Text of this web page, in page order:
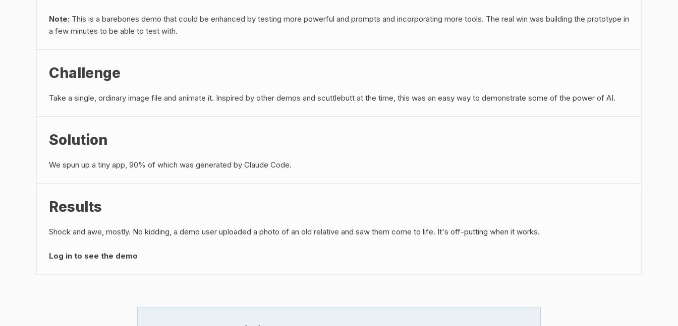
Note: This is a barebones demo that could be enhanced by testing more powerful and prompts and incorporating more tools. The real win was building the prototype in
a few minutes to be able to test with.
Challenge
Take a single, ordinary image file and animate it. Inspired by other demos and scuttlebutt at the time, this was an easy way to demonstrate some of the power of AI.
Solution
We spun up a tiny app, 90% of which was generated by Claude Code.
Results
Shock and awe, mostly. No kidding, a demo user uploaded a photo of an old relative and saw them come to life. It's off-putting when it works.
Log in to see the demo